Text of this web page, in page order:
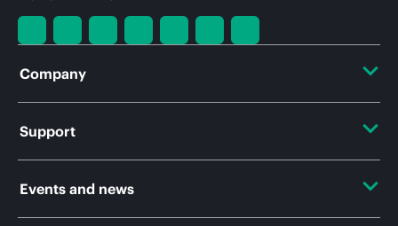
Company
Accessibility
Support
Product return and recycling
Events and news